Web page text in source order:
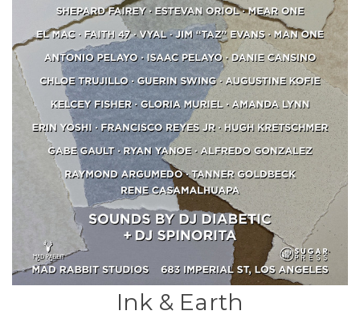
Ink & Earth